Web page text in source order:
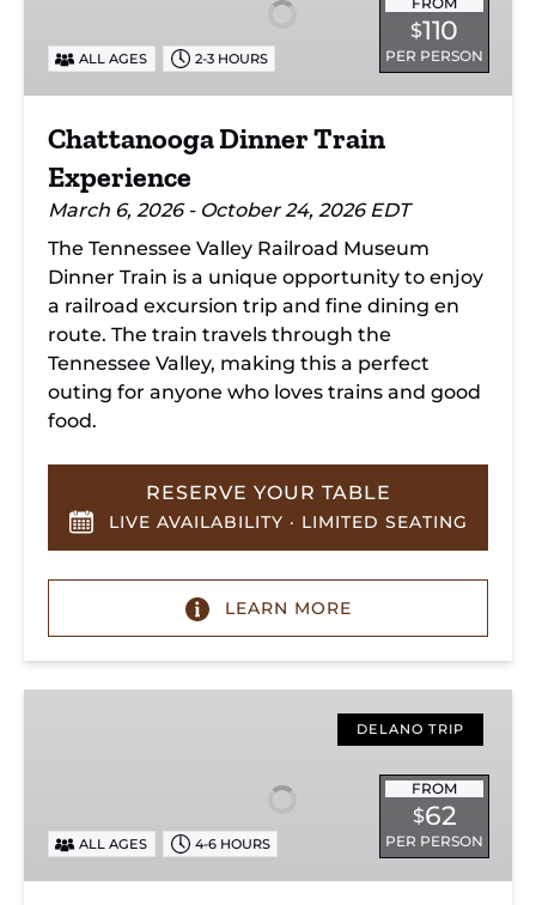
$110
PER PERSON
ALL AGES 2-3 HOURS
Chattanooga Dinner Train
Experience
March 6, 2026 - October 24, 2026 EDT
The Tennessee Valley Railroad Museum
Dinner Train is a unique opportunity to enjoy
a railroad excursion trip and fine dining en
route. The train travels through the
Tennessee Valley, making this a perfect
outing for anyone who loves trains and good
food.
RESERVE YOUR TABLE
LIVE AVAILABILITY · LIMITED SEATING
LEARN MORE
Tennessee’s
Hiwassee
DELANO TRIP
FROM
$62
PER PERSON
ALL AGES 4-6 HOURS